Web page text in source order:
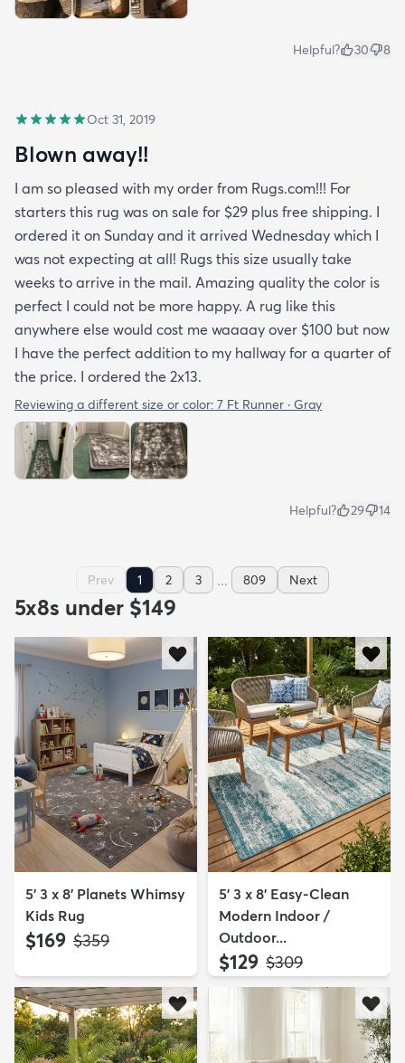
Helpful? 30 8
Oct 31, 2019
Blown away!!
I am so pleased with my order from Rugs.com!!! For
starters this rug was on sale for $29 plus free shipping. I
ordered it on Sunday and it arrived Wednesday which I
was not expecting at all! Rugs this size usually take
weeks to arrive in the mail. Amazing quality the color is
perfect I could not be more happy. A rug like this
anywhere else would cost me waaaay over $100 but now
I have the perfect addition to my hallway for a quarter of
the price. I ordered the 2x13.
Reviewing a different size or color: 7 Ft Runner · Gray
Helpful? 29 14
Prev 1 2 3 ... 809 Next
5x8s under $149
5' 3 x 8' Planets Whimsy
Kids Rug
$169 MSRP:
$359
5' 3 x 8' Easy-Clean
Modern Indoor /
Outdoor...
$129 MSRP:
$309